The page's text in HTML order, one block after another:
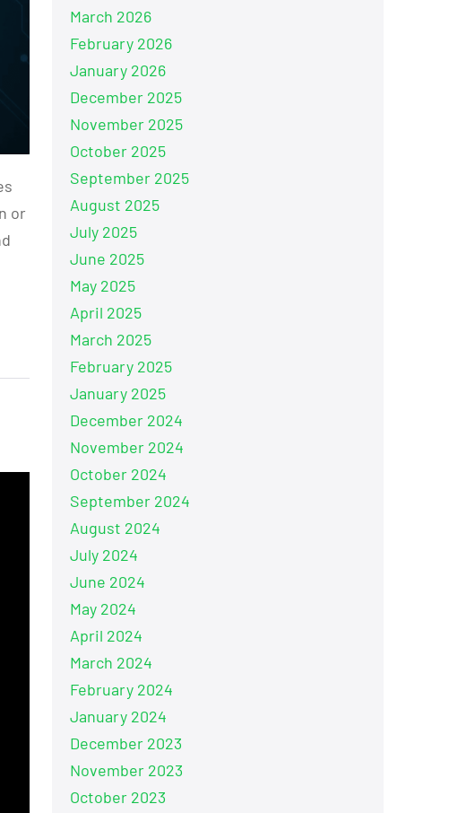
or
March 2026
February 2026
January 2026
December 2025
November 2025
October 2025
September 2025
August 2025
July 2025
June 2025
May 2025
April 2025
March 2025
February 2025
January 2025
December 2024
November 2024
October 2024
September 2024
August 2024
July 2024
June 2024
May 2024
April 2024
March 2024
February 2024
January 2024
December 2023
November 2023
October 2023